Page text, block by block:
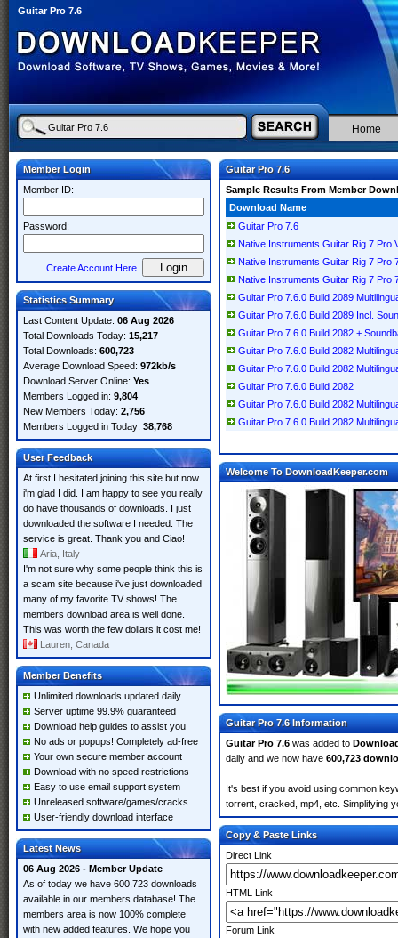
Guitar Pro 7.6
Home
Member Login
Member ID:
Password:
Create Account Here
Statistics Summary
Last Content Update: 06 Aug 2026
Total Downloads Today: 15,217
Total Downloads: 600,723
Average Download Speed: 972kb/s
Download Server Online: Yes
Members Logged in: 9,804
New Members Today: 2,756
Members Logged in Today: 38,768
User Feedback
At first I hesitated joining this site but now
i'm glad I did. I am happy to see you really
do have thousands of downloads. I just
downloaded the software I needed. The
service is great. Thank you and Ciao!
Aria, Italy
I'm not sure why some people think this is
a scam site because i've just downloaded
many of my favorite TV shows! The
members download area is well done.
This was worth the few dollars it cost me!
Lauren, Canada
Member Benefits
Unlimited downloads updated daily
Server uptime 99.9% guaranteed
Download help guides to assist you
No ads or popups! Completely ad-free
Your own secure member account
Download with no speed restrictions
Easy to use email support system
Unreleased software/games/cracks
User-friendly download interface
Latest News
06 Aug 2026 - Member Update
As of today we have 600,723 downloads
available in our members database! The
members area is now 100% complete
with new added features. We hope you
Guitar Pro 7.6
Sample Results From Member
Download Name
Guitar Pro 7.6
Native Instruments Guitar Rig 7 Pro
Native Instruments Guitar Rig 7 Pro
Native Instruments Guitar Rig 7 Pro
Guitar Pro 7.6.0 Build 2089
Guitar Pro 7.6.0 Build 2089 Incl.
Guitar Pro 7.6.0 Build 2082 +
Guitar Pro 7.6.0 Build 2082
Guitar Pro 7.6.0 Build 2082
Guitar Pro 7.6.0 Build 2082
Guitar Pro 7.6.0 Build 2082
Guitar Pro 7.6.0 Build 2082
Welcome To DownloadKeeper.com
Guitar Pro 7.6 Information
Guitar Pro 7.6 was added to
daily and we now have 600,723
It's best if you avoid using common
torrent, cracked, mp4, etc. Simplifying
Copy & Paste Links
Direct Link
HTML Link
Forum Link